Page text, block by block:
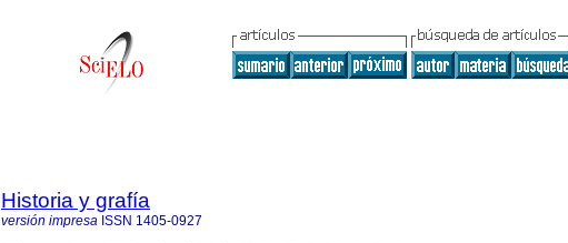
Historia y grafía
versión impresa ISSN 1405-0927